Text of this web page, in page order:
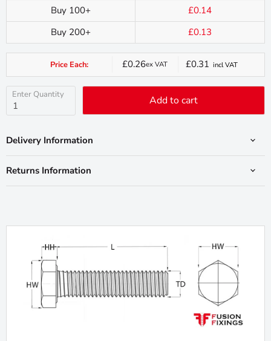
Buy 100+
£0.14
Buy 200+
£0.13
Price Each:
Current
price
£0.26ex VAT £0.31 incl VAT
Enter Quantity Add to cart
Delivery Information
Returns Information